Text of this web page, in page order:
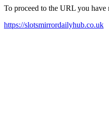
To proceed to the URL you
https://slotsmirrordailyhub.co.uk